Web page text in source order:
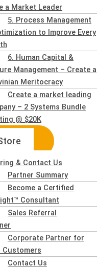
a Market Leader
5. Process Management
to Improve Every
6. Human Capital &
Management – Create a
Meritocracy
Create a market leading
– 2 Systems Bundle
@ $20K
& Contact Us
Partner Summary
Become a Certified
Consultant
Sales Referral
Corporate Partner for
Customers
Contact Us